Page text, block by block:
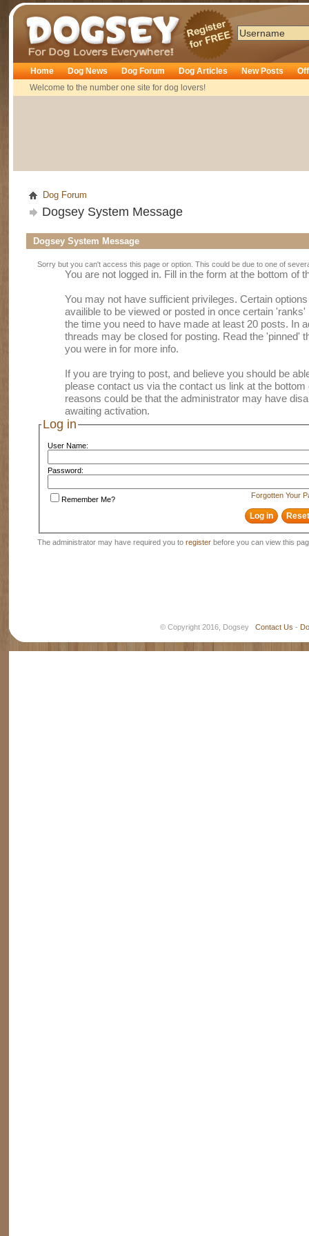
Dogsey
Home
Welcome to the number one site for dog lovers!
Dog News Dog Forum Dog Articles New Posts
Dog Forum
Dogsey System Message
Dogsey System Message
Sorry but you can't access this page or option. This could be due to one of
You are not logged in. Fill in the form at the bottom of
You may not have sufficient privileges. Certain
availible to be viewed or posted in once certain
the time you need to have made at least 20 posts. In
threads may be closed for posting. Read the 'pinned'
you were in for more info.
If you are trying to post, and believe you should be
please contact us via the contact us link at the
reasons could be that the administrator may have
awaiting activation.
Log in
User Name:
Password:
Forgotten Your
Remember Me?
The administrator may have required you to register before you can view this
© Copyright 2016, Dogsey Contact Us -